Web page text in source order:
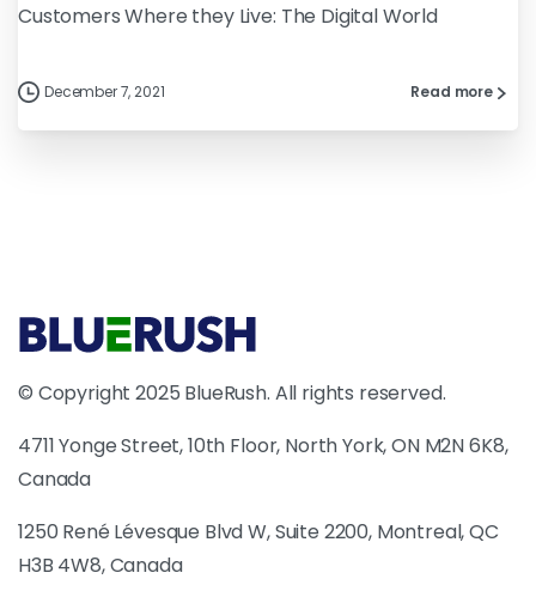
Customers Where they Live: The Digital World
December 7, 2021 Read more
© Copyright 2025 BlueRush. All rights reserved.
4711 Yonge Street, 10th Floor, North York, ON M2N 6K8,
Canada
1250 René Lévesque Blvd W, Suite 2200, Montreal, QC
H3B 4W8, Canada